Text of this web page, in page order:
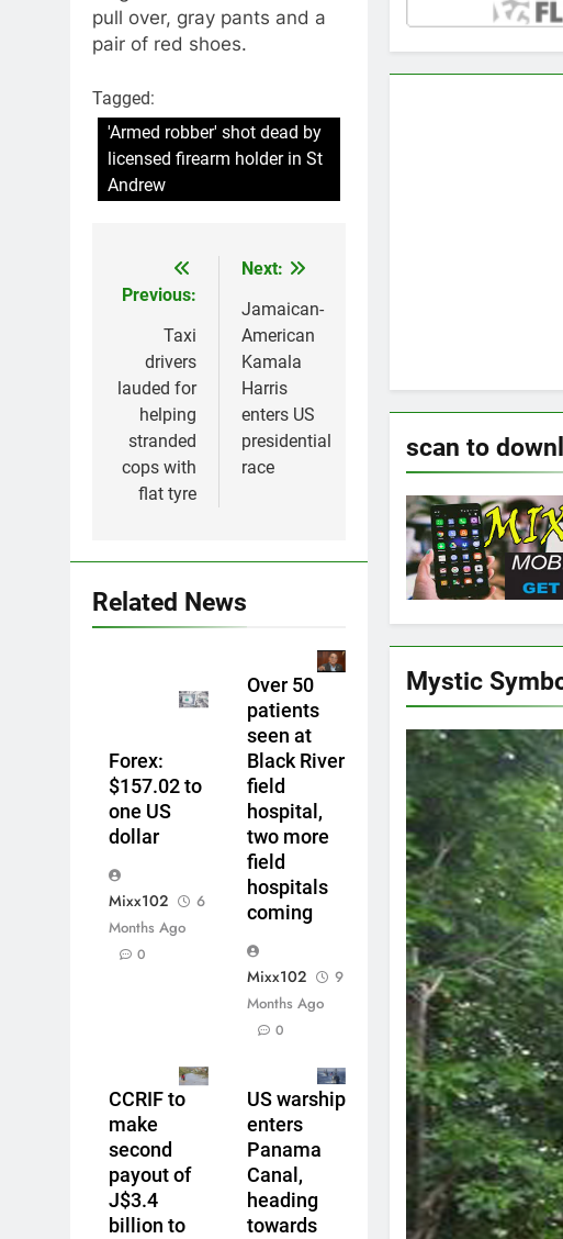
pull over, gray pants and a
pair of red shoes.
Tagged:
'Armed robber' shot dead by
licensed firearm holder in St
Andrew
Previous:
Taxi
drivers
lauded for
helping
stranded
cops with
flat tyre
Next:
Jamaican-
American
Kamala
Harris
enters US
presidential
race
Related News
Forex:
$157.02 to
one US
dollar
Mixx102
6
Months Ago
0
Over 50
patients
seen at
Black River
field
hospital,
two more
field
hospitals
coming
Mixx102
9
Months Ago
0
CCRIF to
make
second
payout of
J$3.4
billion to
US warship
enters
Panama
Canal,
heading
towards
scan to
Mystic